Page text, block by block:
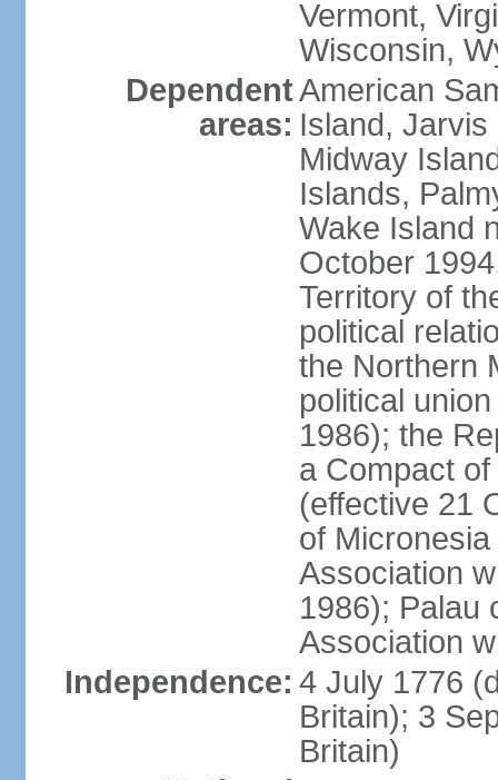
Vermont,
Wisconsin,
Dependent
areas:
American
Island, Jarvis
Midway
Islands,
Wake Island
October
Territory of
political
the Northern
political
1986); the
a Compact
(effective 21
of
Association
1986); Palau
Association
Independence: 4 July 1776
Britain); 3
Britain)